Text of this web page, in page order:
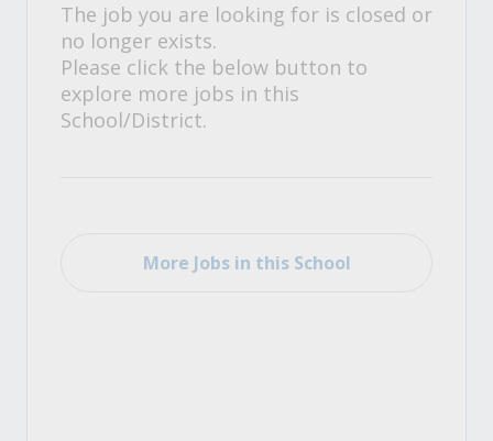
The job you are looking for is closed or
no longer exists.
Please click the below button to
explore more jobs in this
School/District.
More Jobs in this School